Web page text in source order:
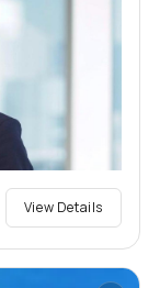
View Details